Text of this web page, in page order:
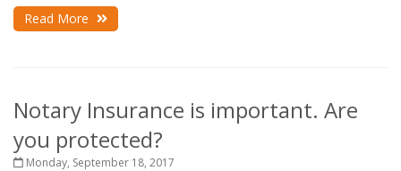
Read More
Notary Insurance is important. Are
you protected?
Monday, September 18, 2017